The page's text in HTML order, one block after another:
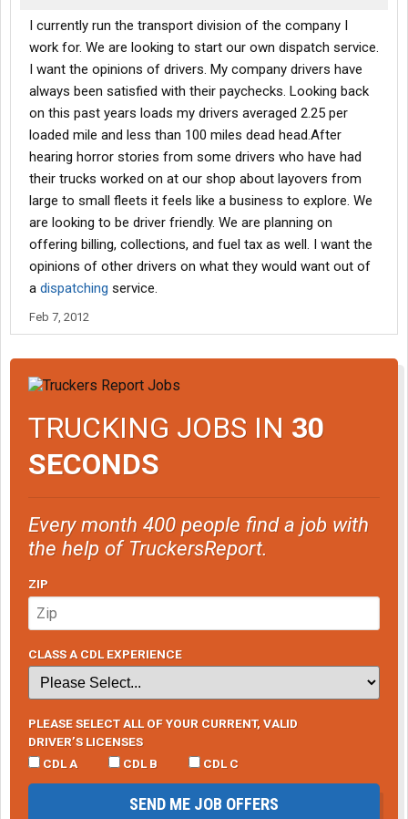
I currently run the transport division of the company I
work for. We are looking to start our own dispatch service.
I want the opinions of drivers. My company drivers have
always been satisfied with their paychecks. Looking back
on this past years loads my drivers averaged 2.25 per
loaded mile and less than 100 miles dead head.After
hearing horror stories from some drivers who have had
their trucks worked on at our shop about layovers from
large to small fleets it feels like a business to explore. We
are looking to be driver friendly. We are planning on
offering billing, collections, and fuel tax as well. I want the
opinions of other drivers on what they would want out of
a dispatching service.
Feb 7, 2012
TRUCKING JOBS IN 30
SECONDS
Every month 400 people find a job with
the help of TruckersReport.
ZIP
CLASS A CDL EXPERIENCE
PLEASE SELECT ALL OF YOUR CURRENT, VALID
DRIVER’S LICENSES
CDL A
CDL B CDL C
SEND ME JOB OFFERS